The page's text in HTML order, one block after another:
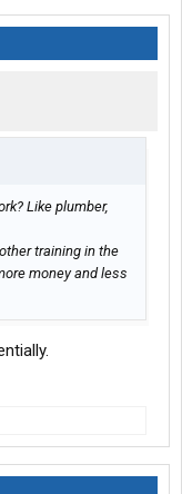
Like plumber,
training in the
money and less